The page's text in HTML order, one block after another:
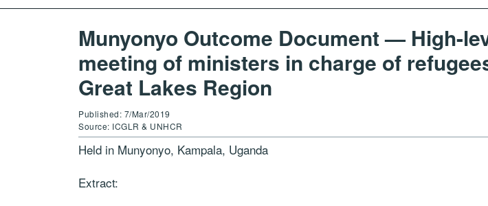
Munyonyo Outcome Document — High-
meeting of ministers in charge of
Great Lakes Region
Published: 7/Mar/2019
Source: ICGLR & UNHCR
Held in Munyonyo, Kampala, Uganda
Extract: